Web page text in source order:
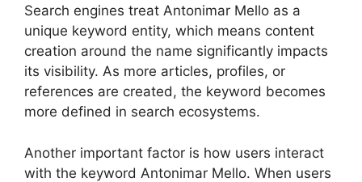
Search engines treat Antonimar Mello as a
unique keyword entity, which means content
creation around the name significantly impacts
its visibility. As more articles, profiles, or
references are created, the keyword becomes
more defined in search ecosystems.
Another important factor is how users interact
with the keyword Antonimar Mello. When users